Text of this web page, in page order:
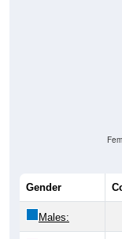
Gender
Males: